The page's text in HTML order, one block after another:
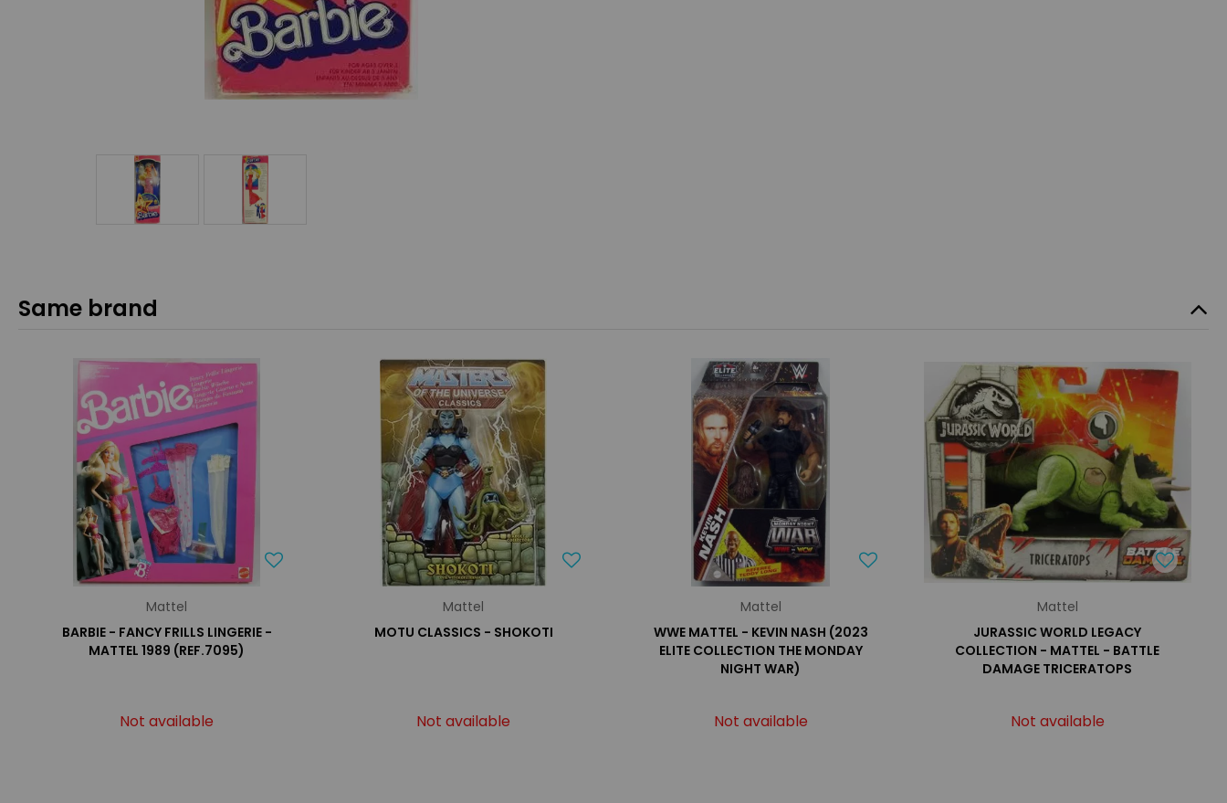
Same brand
Mattel
BARBIE - FANCY FRILLS LINGERIE -
MATTEL 1989 (REF.7095)
Not available
Mattel
MOTU CLASSICS - SHOKOTI
Not available
Mattel
WWE MATTEL - KEVIN NASH (2023
ELITE COLLECTION THE MONDAY
NIGHT WAR)
Not available
Mattel
JURASSIC WORLD LEGACY
COLLECTION - MATTEL - BATTLE
DAMAGE TRICERATOPS
Not available